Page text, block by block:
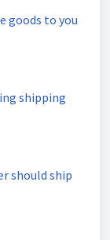
goods to you
shipping
should ship